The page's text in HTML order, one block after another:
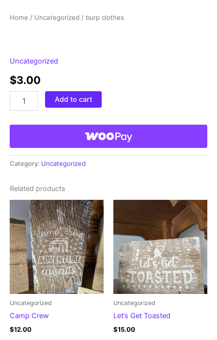
Home / Uncategorized / burp clothes
Uncategorized
$3.00
Add to cart
Category: Uncategorized
Related products
Uncategorized
Camp Crew
$12.00
Uncategorized
Let’s Get Toasted
$15.00